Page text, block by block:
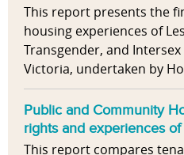
This report presents the
housing experiences of
Transgender, and
Victoria, undertaken by
Public and Community
rights and experiences
This report compares